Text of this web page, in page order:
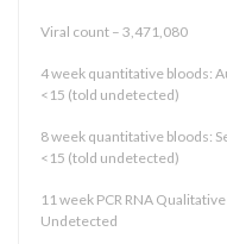
Viral count – 3,471,080
4 week quantitative bloods:
<15 (told undetected)
8 week quantitative bloods:
<15 (told undetected)
11 week PCR RNA
Undetected